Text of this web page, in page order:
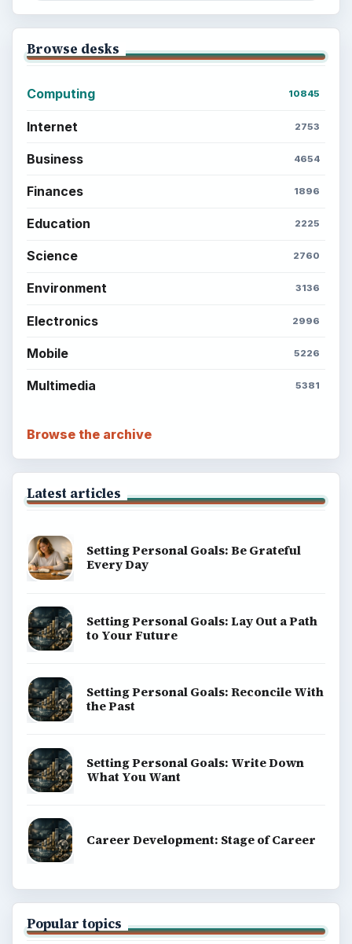
Browse desks
Computing 10845
Internet 2753
Business 4654
Finances 1896
Education 2225
Science 2760
Environment 3136
Electronics 2996
Mobile 5226
Multimedia 5381
Browse the archive
Latest articles
Setting Personal Goals: Be Grateful
Every Day
Setting Personal Goals: Lay Out a Path
to Your Future
Setting Personal Goals: Reconcile With
the Past
Setting Personal Goals: Write Down
What You Want
Career Development: Stage of Career
Popular topics